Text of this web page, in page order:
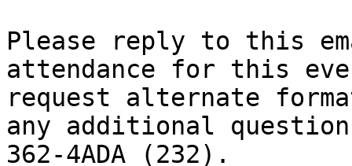
Please reply to this
attendance for this
request alternate
any additional
362-4ADA (232).